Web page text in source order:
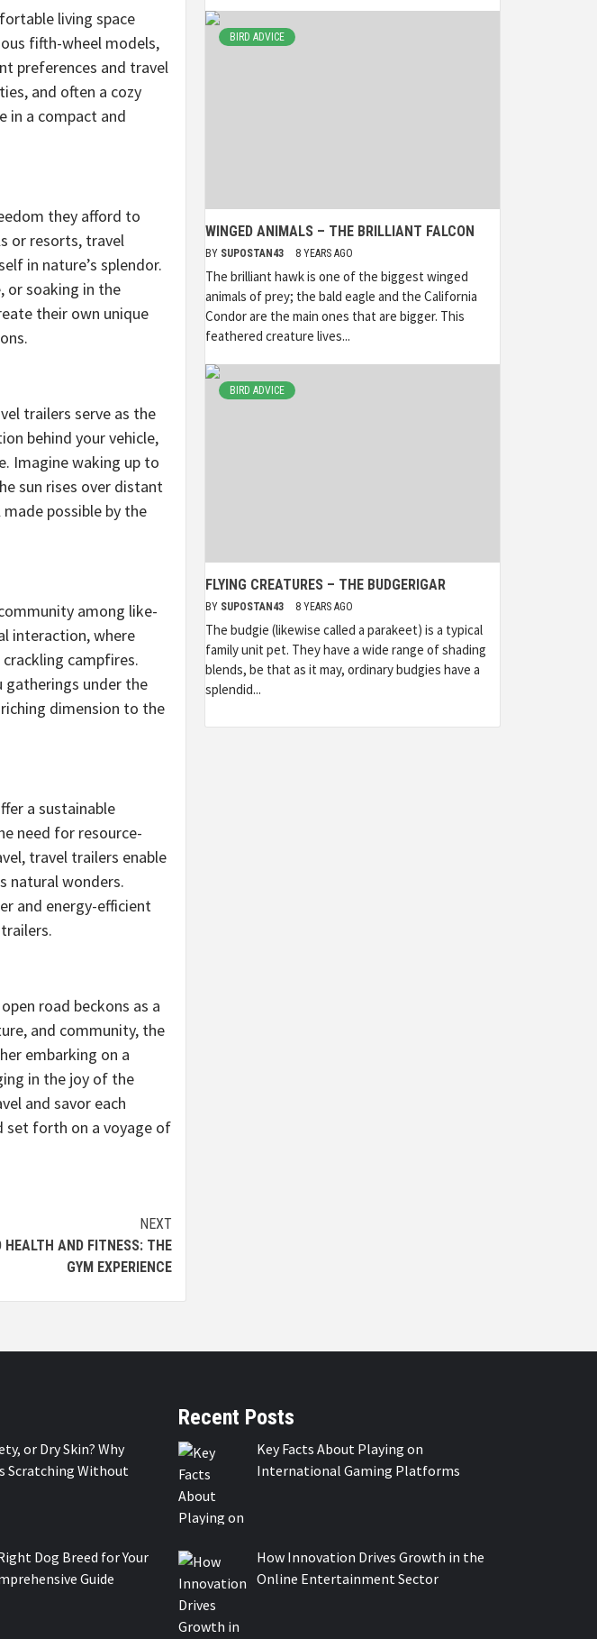
living space
fifth-wheel models,
preferences and travel
and often a cozy
in a compact and
they afford to
or resorts, travel
in nature’s splendor.
or soaking in the
their own unique
trailers serve as the
behind your vehicle,
Imagine waking up to
sun rises over distant
possible by the
among like-
interaction, where
campfires.
under the
dimension to the
a sustainable
need for resource-
travel trailers enable
natural wonders.
and energy-efficient
road beckons as a
and community, the
embarking on a
in the joy of the
and savor each
set forth on a voyage of
NEXT
HEALTH AND FITNESS: THE
GYM EXPERIENCE
BIRD ADVICE
WINGED ANIMALS – THE BRILLIANT FALCON
BY SUPOSTAN43 8 YEARS AGO
The brilliant hawk is one of the biggest winged
animals of prey; the bald eagle and the California
Condor are the main ones that are bigger. This
feathered creature lives...
BIRD ADVICE
FLYING CREATURES – THE BUDGERIGAR
BY SUPOSTAN43 8 YEARS AGO
The budgie (likewise called a parakeet) is a typical
family unit pet. They have a wide range of shading
blends, be that as it may, ordinary budgies have a
splendid...
or Dry Skin? Why
Scratching Without
Dog Breed for Your
Guide
Recent Posts
Key Facts About Playing on
International Gaming Platforms
How Innovation Drives Growth in the
Online Entertainment Sector